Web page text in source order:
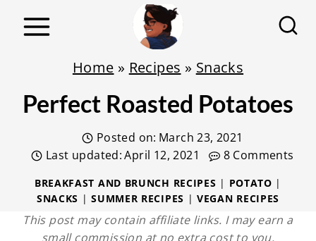
Home » Recipes » Snacks
Perfect Roasted Potatoes
Posted on: March 23, 2021
Last updated:April 12, 2021 8 Comments
BREAKFAST AND BRUNCH RECIPES | POTATO |
SNACKS |SUMMER RECIPES |VEGAN RECIPES
This post may contain affiliate links. I may earn a
small commission at no extra cost to you.